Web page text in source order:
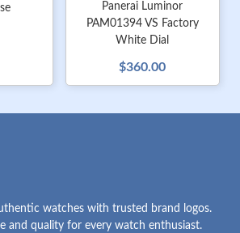
Panerai Luminor
PAM01394 VS Factory
White Dial
$360.00
watches with trusted brand logos.
and quality for every watch enthusiast.